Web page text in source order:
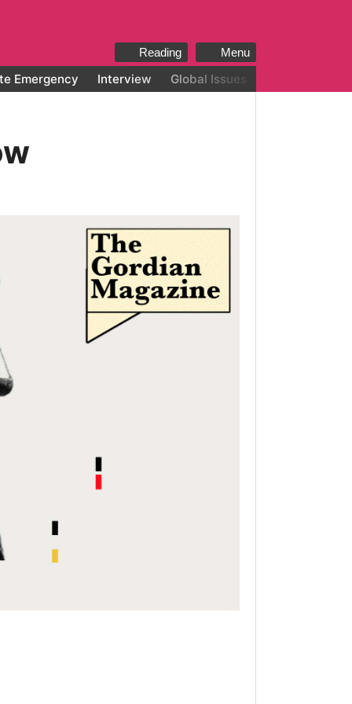
Menu
Reading
Emergency Interview Global Issues